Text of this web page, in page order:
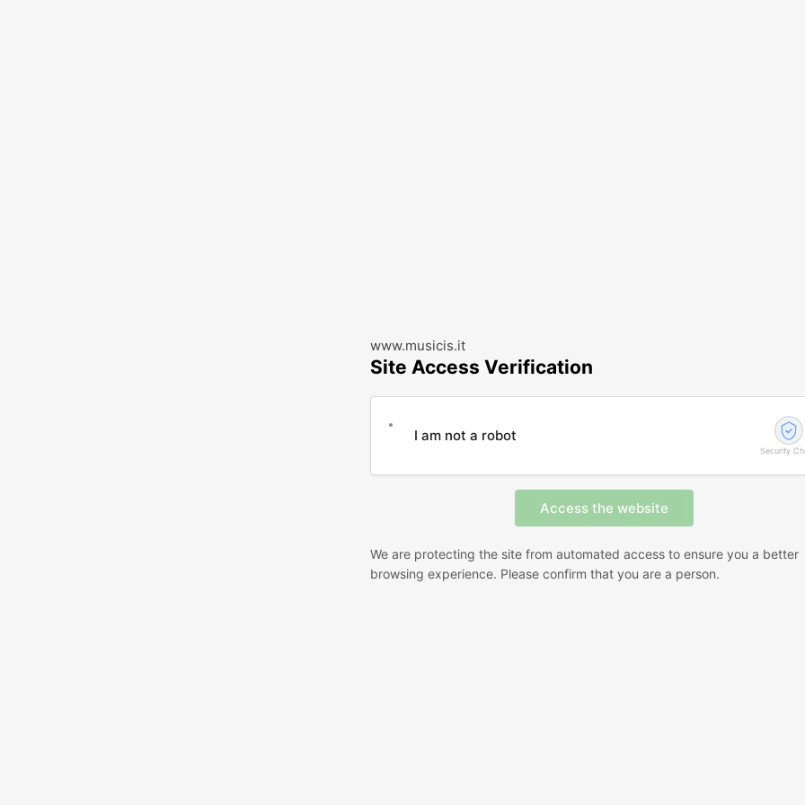
www.musicis.it
Site Access Verification
I am not a robot
Security
We are protecting the site from automated access to ensure you a better
browsing experience. Please confirm that you are a person.